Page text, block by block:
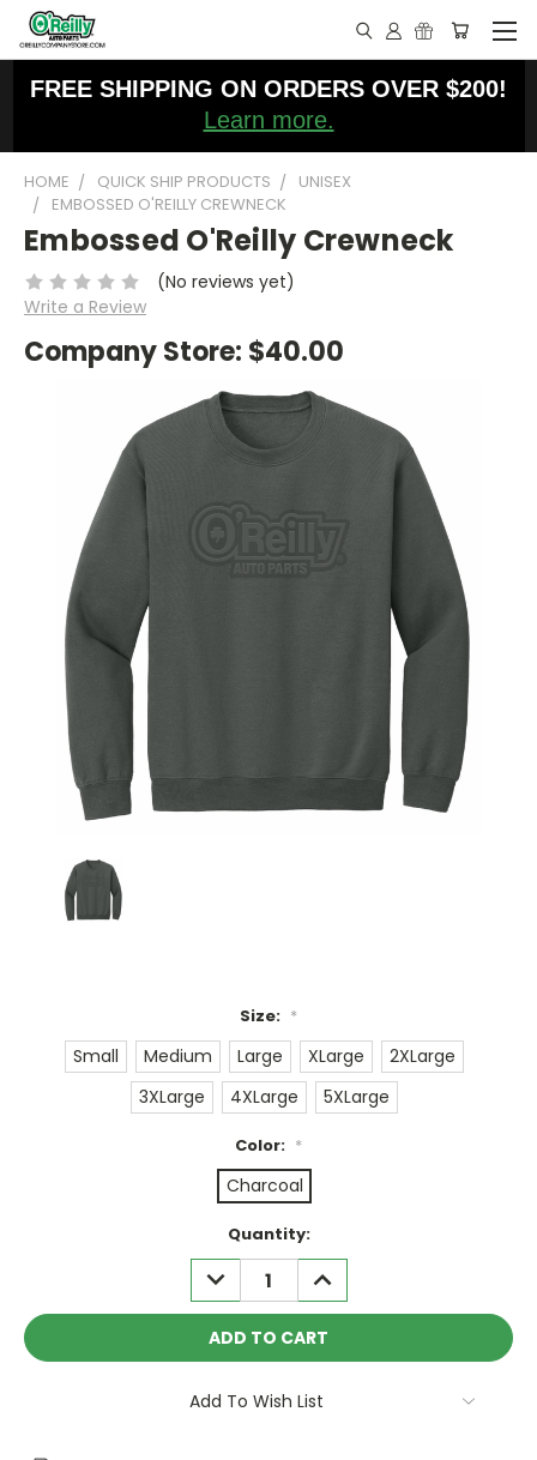
FREE SHIPPING ON ORDERS OVER $200!
Learn more.
HOME QUICK SHIP PRODUCTS
UNISEX
EMBOSSED O'REILLY CREWNECK
Embossed O'Reilly Crewneck
(No reviews yet)
Write a Review
Company Store: $40.00
Size: *
Small Medium Large XLarge
2XLarge
3XLarge
4XLarge 5XLarge
Color: *
Charcoal
Quantity:
DECREASE
QUANTITY:
INCREASE
QUANTITY:
Add To Wish List